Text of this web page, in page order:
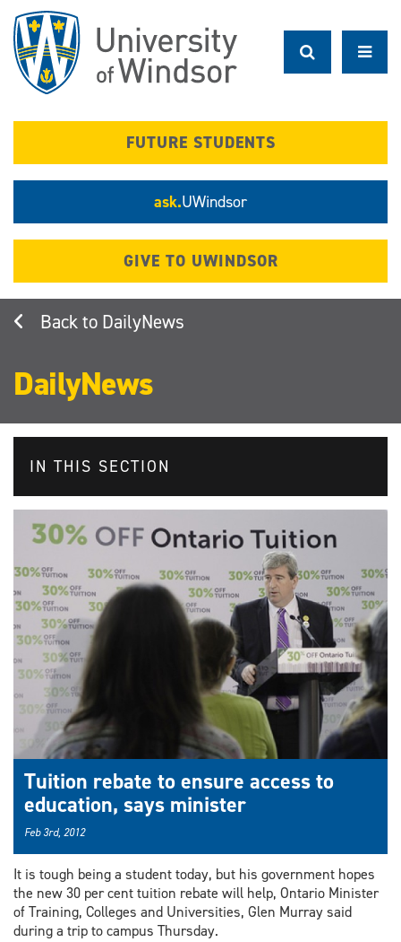
main
content
FUTURE STUDENTS
ask.UWindsor
GIVE TO UWINDSOR
DailyNews
DailyNews
IN THIS SECTION
Tuition rebate to ensure access to
education, says minister
Feb 3rd, 2012
It is tough being a student today, but his government hopes
the new 30 per cent tuition rebate will help, Ontario Minister
of Training, Colleges and Universities, Glen Murray said
during a trip to campus Thursday.